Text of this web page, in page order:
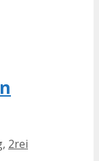
, 2rei